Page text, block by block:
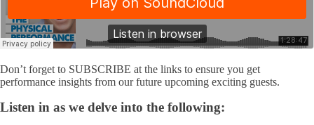
Don’t forget to SUBSCRIBE at the links to ensure you get
performance insights from our future upcoming exciting guests.
Listen in as we delve into the following: